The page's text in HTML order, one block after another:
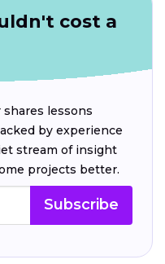
cost a
lessons
by experience
stream of insight
projects better.
Subscribe